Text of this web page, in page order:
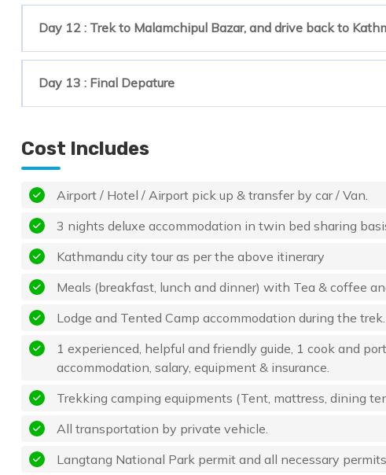
Day 12 : Trek to Malamchipul Bazar, and drive back to
Day 13 : Final Depature
Cost Includes
Airport / Hotel / Airport pick up & transfer by car / Van.
3 nights deluxe accommodation in twin bed sharing
Kathmandu city tour as per the above itinerary
Meals (breakfast, lunch and dinner) with Tea & coffee
Lodge and Tented Camp accommodation during the trek.
1 experienced, helpful and friendly guide, 1 cook and
accommodation, salary, equipment & insurance.
Trekking camping equipments (Tent, mattress, dining
All transportation by private vehicle.
Langtang National Park permit and all necessary